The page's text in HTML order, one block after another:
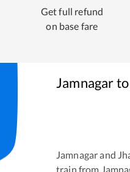
Get full refund
on base fare
Jamnagar
Jamnagarand
train from